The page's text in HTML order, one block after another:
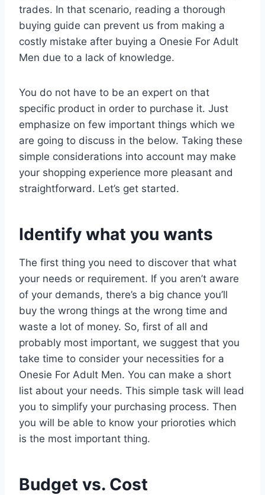
trades. In that scenario, reading a thorough
buying guide can prevent us from making a
costly mistake after buying a Onesie For Adult
Men due to a lack of knowledge.
You do not have to be an expert on that
specific product in order to purchase it. Just
emphasize on few important things which we
are going to discuss in the below. Taking these
simple considerations into account may make
your shopping experience more pleasant and
straightforward. Let’s get started.
Identify what you wants
The first thing you need to discover that what
your needs or requirement. If you aren’t aware
of your demands, there’s a big chance you’ll
buy the wrong things at the wrong time and
waste a lot of money. So, first of all and
probably most important, we suggest that you
take time to consider your necessities for a
Onesie For Adult Men. You can make a short
list about your needs. This simple task will lead
you to simplify your purchasing process. Then
you will be able to know your prioroties which
is the most important thing.
Budget vs. Cost